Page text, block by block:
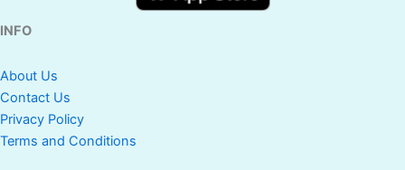
INFO
About Us
Contact Us
Privacy Policy
Terms and Conditions